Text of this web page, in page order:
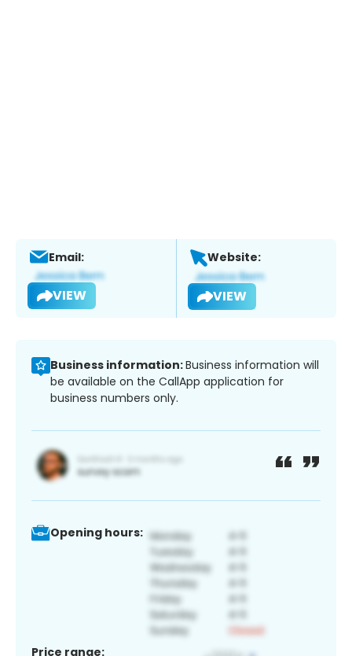
Email:
VIEW
Website:
VIEW
Business information:Business information will
be available on the CallApp application for
business numbers only.
Opening hours:
Price range: